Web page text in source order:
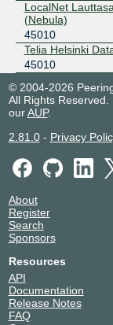
LocalNet
(Nebula)
45010
Telia Helsinki
45010
© 2004-2026
All Rights
ourAUP.
2.81.0- Privacy
About
Register
Search
Sponsors
Resources
API
Documentation
Release Notes
FAQ